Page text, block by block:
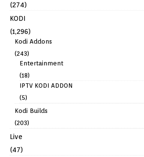
(274)
KODI
(1,296)
Kodi Addons
(243)
Entertainment
(18)
IPTV KODI ADDON
(5)
Kodi Builds
(203)
Live
(47)